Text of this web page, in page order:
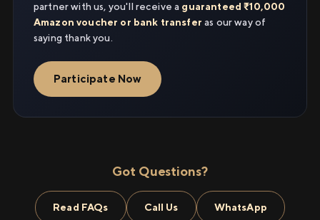
partner with us, you'll receive a guaranteed ₹10,000
Amazon voucher or bank transfer as our way of
saying thank you.
Participate Now
Got Questions?
Read FAQs Call Us WhatsApp